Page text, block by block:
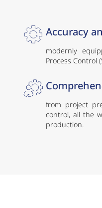
Accuracy
modernly
Process Control
from project
control, all the
production.